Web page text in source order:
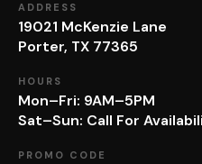
ADDRESS
19021 McKenzie Lane
Porter, TX 77365
HOURS
Mon–Fri: 9AM–5PM
Sat–Sun: Call For
PROMO CODE